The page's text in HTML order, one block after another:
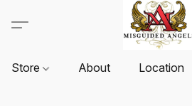
Store About Location